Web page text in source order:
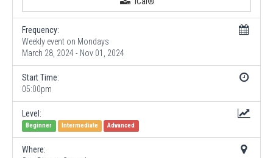
Frequency:
Weekly event on Mondays
March 28, 2024 - Nov 01, 2024
Start Time:
05:00pm
Level:
Beginner Intermediate Advanced
Where: